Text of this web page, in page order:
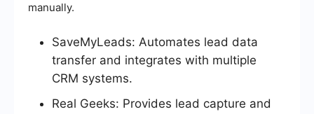
manually.
SaveMyLeads: Automates lead data
transfer and integrates with multiple
CRM systems.
Real Geeks: Provides lead capture and